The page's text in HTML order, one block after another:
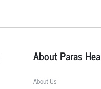
About Paras
About Us